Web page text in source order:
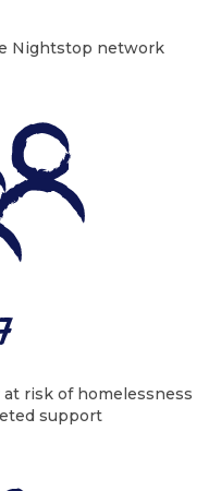
Nightstop network
risk of homelessness
support